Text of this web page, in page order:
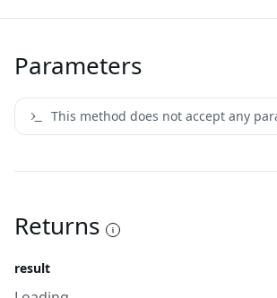
Parameters
This method does not accept any
Returns
result